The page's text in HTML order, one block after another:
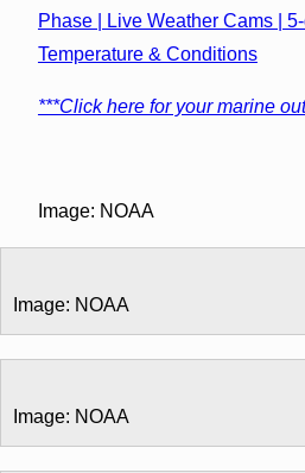
Phase | Live Weather Cams |
Temperature & Conditions
***Click here for your marine
Image: NOAA
Image: NOAA
Image: NOAA